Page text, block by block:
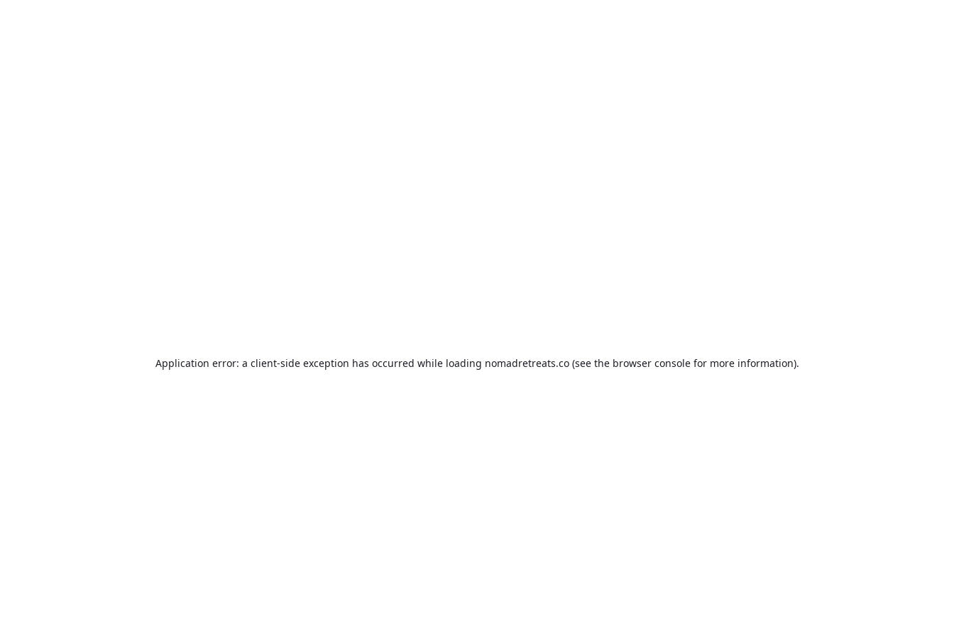
Application error: a client-side exception has occurred while loading nomadretreats.co(see the browser consolefor more information).